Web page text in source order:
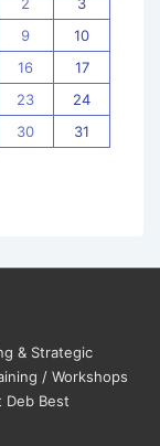
2
3
9
10
16
17
23
24
30 31
& Strategic
/ Workshops
Deb Best